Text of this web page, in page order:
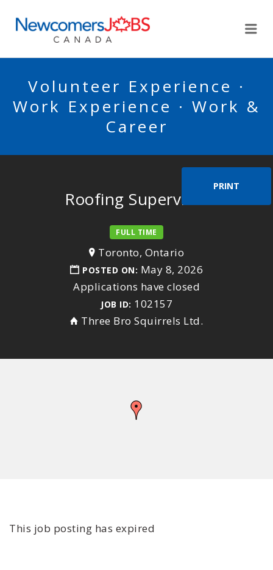
Volunteer Experience ·
Work Experience · Work &
Career
PRINT
Roofing Supervisor
FULL TIME
Toronto, Ontario
POSTED ON: May 8, 2026
Applications have closed
JOB ID: 102157
Three Bro Squirrels Ltd.
This job posting has expired